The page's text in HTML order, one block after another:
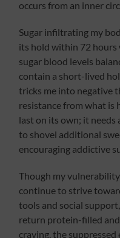
occurs from an inner
Sugar infiltrating my
its hold within 72 hours
sugar blood levels
contain a short-lived
tricks me into negative
resistance from what is
last on its own; it needs
to shovel additional
encouraging addictive
Though my
continue to strive
tools and social
return protein-filled
craving, the